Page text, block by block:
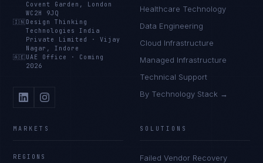
Covent Garden, London
WC2H 9JQ
🇮🇳 Design Thinking
Technologies India
Private Limited
·Vijay
Nagar, Indore
🇦🇪 UAE Office · Coming
2026
Healthcare Technology
Data Engineering
Cloud Infrastructure
Managed Infrastructure
Technical Support
By Technology Stack →
MARKETS
REGIONS
SOLUTIONS
Failed Vendor Recovery